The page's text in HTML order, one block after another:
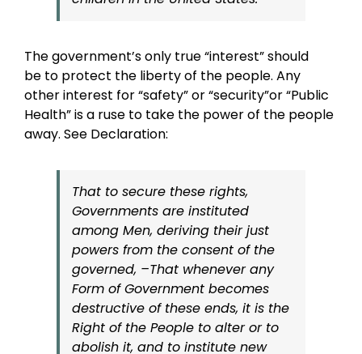
The government’s only true “interest” should
be to protect the liberty of the people. Any
other interest for “safety” or “security”or “Public
Health” is a ruse to take the power of the people
away. See Declaration:
That to secure these rights,
Governments are instituted
among Men, deriving their just
powers from the consent of the
governed, –That whenever any
Form of Government becomes
destructive of these ends, it is the
Right of the People to alter or to
abolish it, and to institute new